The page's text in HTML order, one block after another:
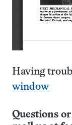
Having
window
Questions